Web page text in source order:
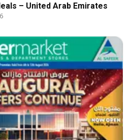
– United Arab Emirates